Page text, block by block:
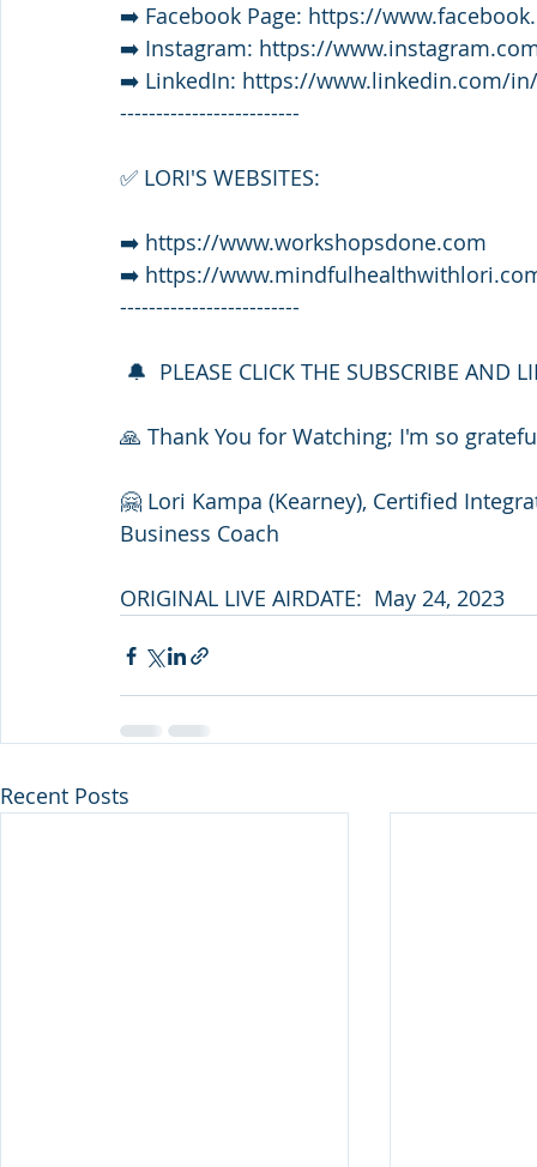
➡️ Facebook Page: https://
➡️ Instagram: https://
➡️ LinkedIn: https://www.linkedin.com/
-------------------------
✅ LORI'S WEBSITES:
➡️ https://www.workshopsdone.com
➡️ https://
-------------------------
🔔  PLEASE CLICK THE SUBSCRIBE AND
🙏 Thank You for Watching; I'm so
🤗 Lori Kampa (Kearney), Certified
Business Coach
ORIGINAL LIVE AIRDATE:  May 24, 2023
Recent Posts